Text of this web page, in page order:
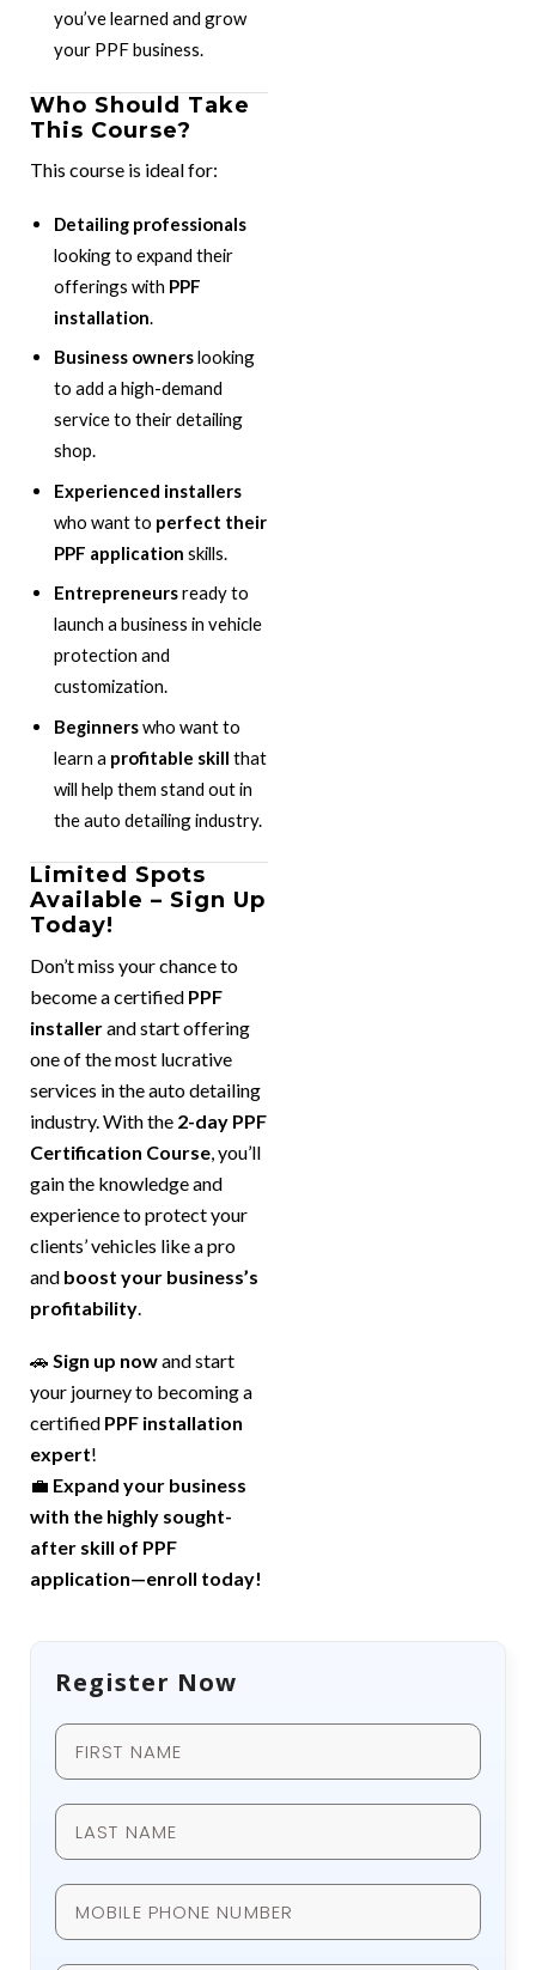
you’ve learned and grow
your PPF business.
Who Should Take
This Course?
This course is ideal for:
Detailing professionals
looking to expand their
offerings with PPF
installation.
Business ownerslooking
to add a high-demand
service to their detailing
shop.
Experienced installers
who want to perfect their
PPF application skills.
Entrepreneursready to
launch a business in vehicle
protection and
customization.
Beginnerswho want to
learn a profitable skill that
will help them stand out in
the auto detailing industry.
Limited Spots
Available – Sign Up
Today!
Don’t miss your chance to
become a certified PPF
installerand start offering
one of the most lucrative
services in the auto detailing
industry. With the 2-day PPF
Certification Course , you’ll
gain the knowledge and
experience to protect your
clients’ vehicles like a pro
and boost your business’s
profitability
🚗 Sign up nowand start
your journey to becoming a
certified PPF installation
expert!
💼 Expand your business
with the highly sought-
after skill of PPF
application—enroll today!
Register Now